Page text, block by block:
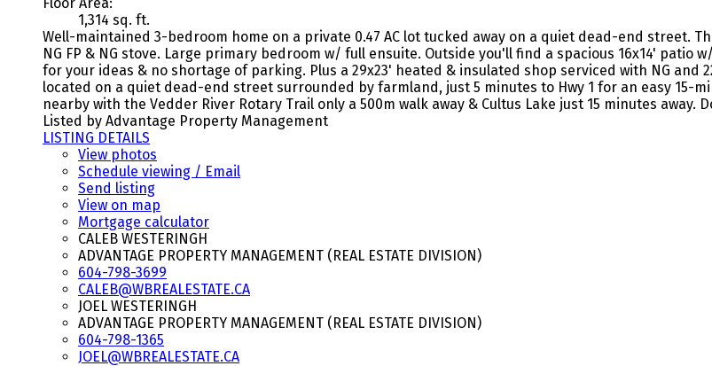
1,314 sq. ft.
Well-maintained 3-bedroom home on a private 0.47 AC lot tucked away on a quiet dead-end street.
NG FP & NG stove. Large primary bedroom w/ full ensuite. Outside you'll find a spacious 16x14'
for your ideas & no shortage of parking. Plus a 29x23' heated & insulated shop serviced with NG
located on a quiet dead-end street surrounded by farmland, just 5 minutes to Hwy 1 for an easy 15-
nearby with the Vedder River Rotary Trail only a 500m walk away & Cultus Lake just 15 minutes away.
Listed by Advantage Property Management
LISTING DETAILS
View photos
Schedule viewing / Email
Send listing
View on map
Mortgage calculator
CALEB WESTERINGH
ADVANTAGE PROPERTY MANAGEMENT (REAL ESTATE DIVISION)
604-798-3699
CALEB@WBREALESTATE.CA
JOEL WESTERINGH
ADVANTAGE PROPERTY MANAGEMENT (REAL ESTATE DIVISION)
604-798-1365
JOEL@WBREALESTATE.CA